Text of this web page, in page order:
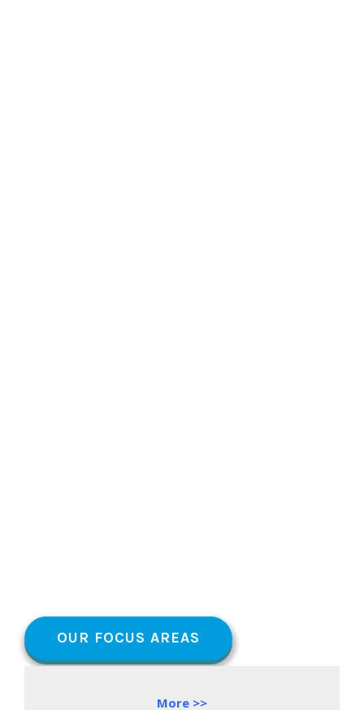
OUR FOCUS AREAS
More >>